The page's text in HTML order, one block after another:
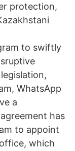
protection,
to swiftly
WhatsApp
a
has
to appoint
which